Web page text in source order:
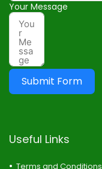
Your Message
Submit Form
Useful Links
Terms and Conditions